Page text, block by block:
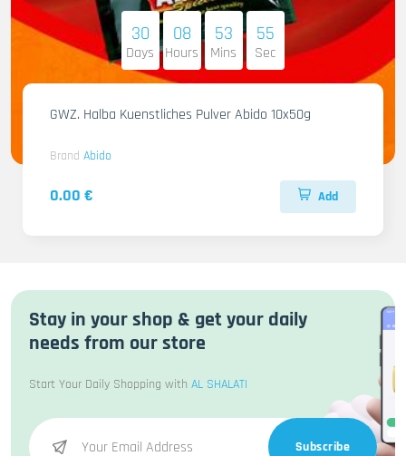
30
Days
08
Hours
53
Mins
54
Sec
GWZ. Halba Kuenstliches Pulver Abido 10x50g
Brand Abido
0.00 € Add
Stay in your shop & get your daily
needs from our store
Start Your Daily Shopping with AL SHALATI
Subscribe